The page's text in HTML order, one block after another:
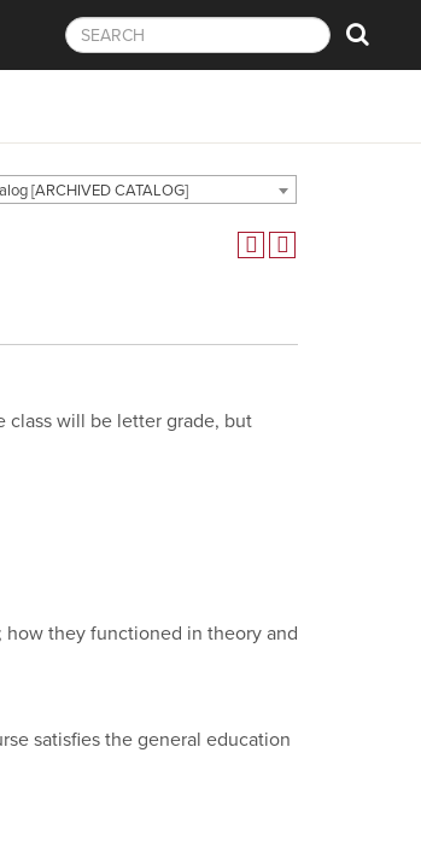
[ARCHIVED CATALOG]
class will be letter grade, but
how they functioned in theory and
satisfies the general education